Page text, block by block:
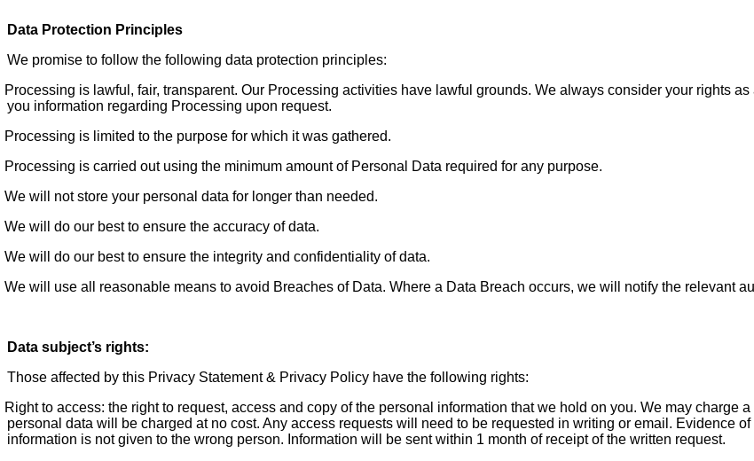
Data Protection Principles
We promise to follow the following data protection principles:
Processing is lawful, fair, transparent. Our Processing activities have lawful grounds. We always consider your rights
you information regarding Processing upon request.
Processing is limited to the purpose for which it was gathered.
Processing is carried out using the minimum amount of Personal Data required for any purpose.
We will not store your personal data for longer than needed.
We will do our best to ensure the accuracy of data.
We will do our best to ensure the integrity and confidentiality of data.
We will use all reasonable means to avoid Breaches of Data. Where a Data Breach occurs, we will notify the relevant
Data subject’s rights:
Those affected by this Privacy Statement & Privacy Policy have the following rights:
Right to access: the right to request, access and copy of the personal information that we hold on you. We may charge
personal data will be charged at no cost. Any access requests will need to be requested in writing or email. Evidence
information is not given to the wrong person. Information will be sent within 1 month of receipt of the written request.